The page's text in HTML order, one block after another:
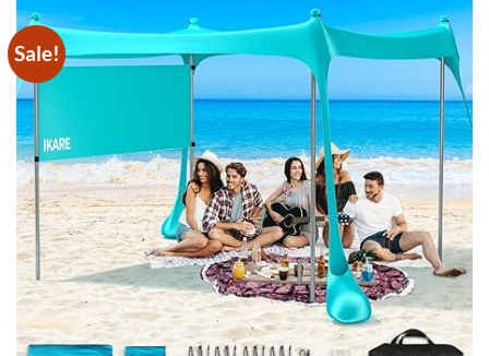
Sale!